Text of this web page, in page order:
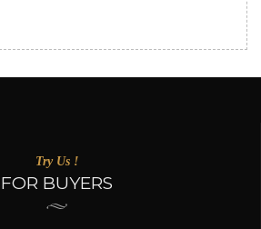
Try Us !
FOR BUYERS